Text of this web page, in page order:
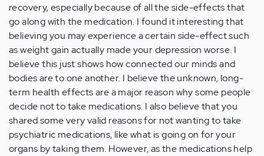
recovery, especially because of all the side-effects that
go along with the medication. I found it interesting that
believing you may experience a certain side-effect such
as weight gain actually made your depression worse. I
believe this just shows how connected our minds and
bodies are to one another. I believe the unknown, long-
term health effects are a major reason why some people
decide not to take medications. I also believe that you
shared some very valid reasons for not wanting to take
psychiatric medications, like what is going on for your
organs by taking them. However, as the medications help